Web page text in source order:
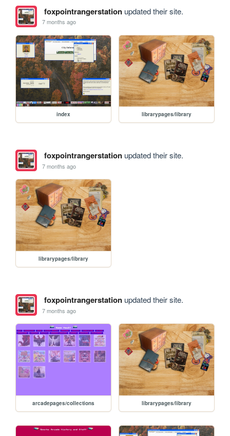
foxpointrangerstationupdated their site.
7 months ago
index librarypages/library
foxpointrangerstationupdated their site.
7 months ago
librarypages/library
foxpointrangerstationupdated their site.
7 months ago
arcadepages/collections librarypages/library